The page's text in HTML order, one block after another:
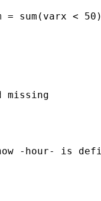
= sum(varx <
missing
how -hour- is